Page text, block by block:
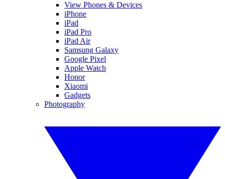
View Phones & Devices
iPhone
iPad
iPad Pro
iPad Air
Samsung Galaxy
Google Pixel
Apple Watch
Honor
Xiaomi
Gadgets
Photography